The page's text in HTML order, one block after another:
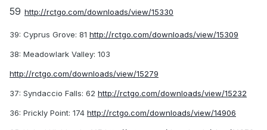
59 http://rctgo.com/downloads/view/15330
39: Cyprus Grove: 81 http://rctgo.com/downloads/view/15309
38: Meadowlark Valley: 103
http://rctgo.com/downloads/view/15279
37: Syndaccio Falls: 62 http://rctgo.com/downloads/view/15232
36: Prickly Point: 174 http://rctgo.com/downloads/view/14906